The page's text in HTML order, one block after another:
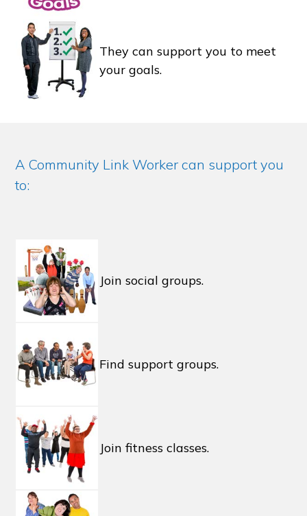
They can support you to meet
your goals.
A Community Link Worker can support you
to:
Join social groups.
Find support groups.
Join fitness classes.